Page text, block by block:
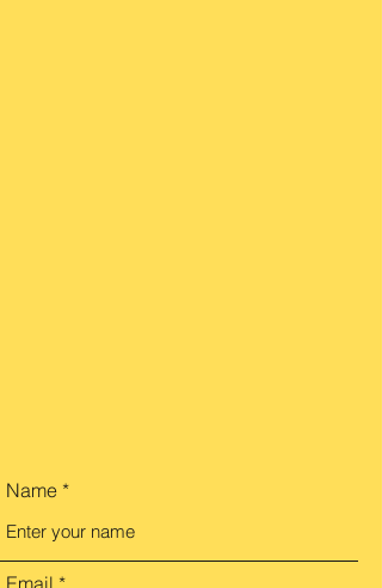
Name
Email